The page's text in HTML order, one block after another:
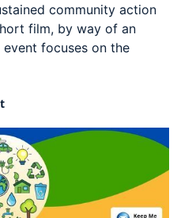
community action
film, by way of an
focuses on the